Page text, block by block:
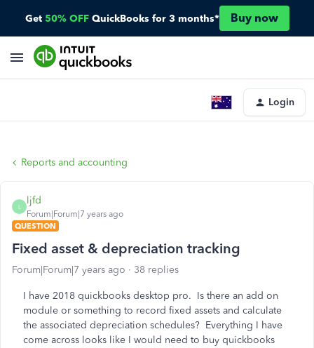
Get 50% OFF QuickBooks for 3 months* Buy now
Login
Reports and accounting
L
ljfd
Forum|Forum|7 years ago
QUESTION
Fixed asset & depreciation tracking
Forum|Forum|7 years ago 38 replies
I have 2018 quickbooks desktop pro. Is there an add on
module or something to record fixed assets and calculate
the associated depreciation schedules? Everything I have
come across looks like I would need to buy quickbooks